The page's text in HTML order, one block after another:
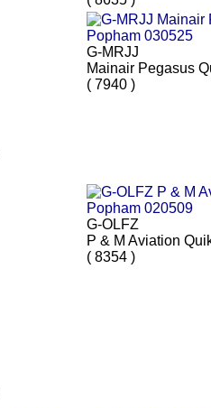
G-MRJJ
Mainair Pegasus
( 7940 )
G-OLFZ
P & M Aviation
( 8354 )